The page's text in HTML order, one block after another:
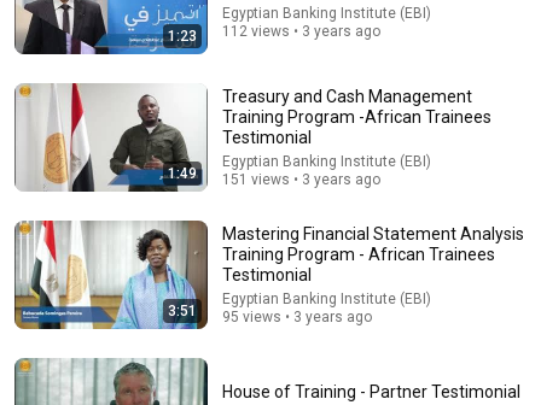
Doctor Explains: 9 Common Medications That May
William Health Insights
1:23
Egyptian Banking Institute (EBI)
112 views • 3 years ago
1:49
Treasury and Cash Management
Training Program -African Trainees
Testimonial
Egyptian Banking Institute (EBI)
151 views • 3 years ago
3:51
Mastering Financial Statement Analysis
Training Program - African Trainees
Testimonial
Egyptian Banking Institute (EBI)
95 views • 3 years ago
House of Training - Partner Testimonial